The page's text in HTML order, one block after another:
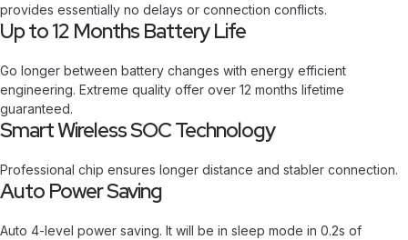
provides essentially no delays or connection conflicts.
Up to 12 Months Battery Life
Go longer between battery changes with energy efficient
engineering. Extreme quality offer over 12 months lifetime
guaranteed.
Smart Wireless SOC Technology
Professional chip ensures longer distance and stabler connection.
Auto Power Saving
Auto 4-level power saving. It will be in sleep mode in 0.2s of